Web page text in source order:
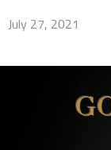
July 27, 2021